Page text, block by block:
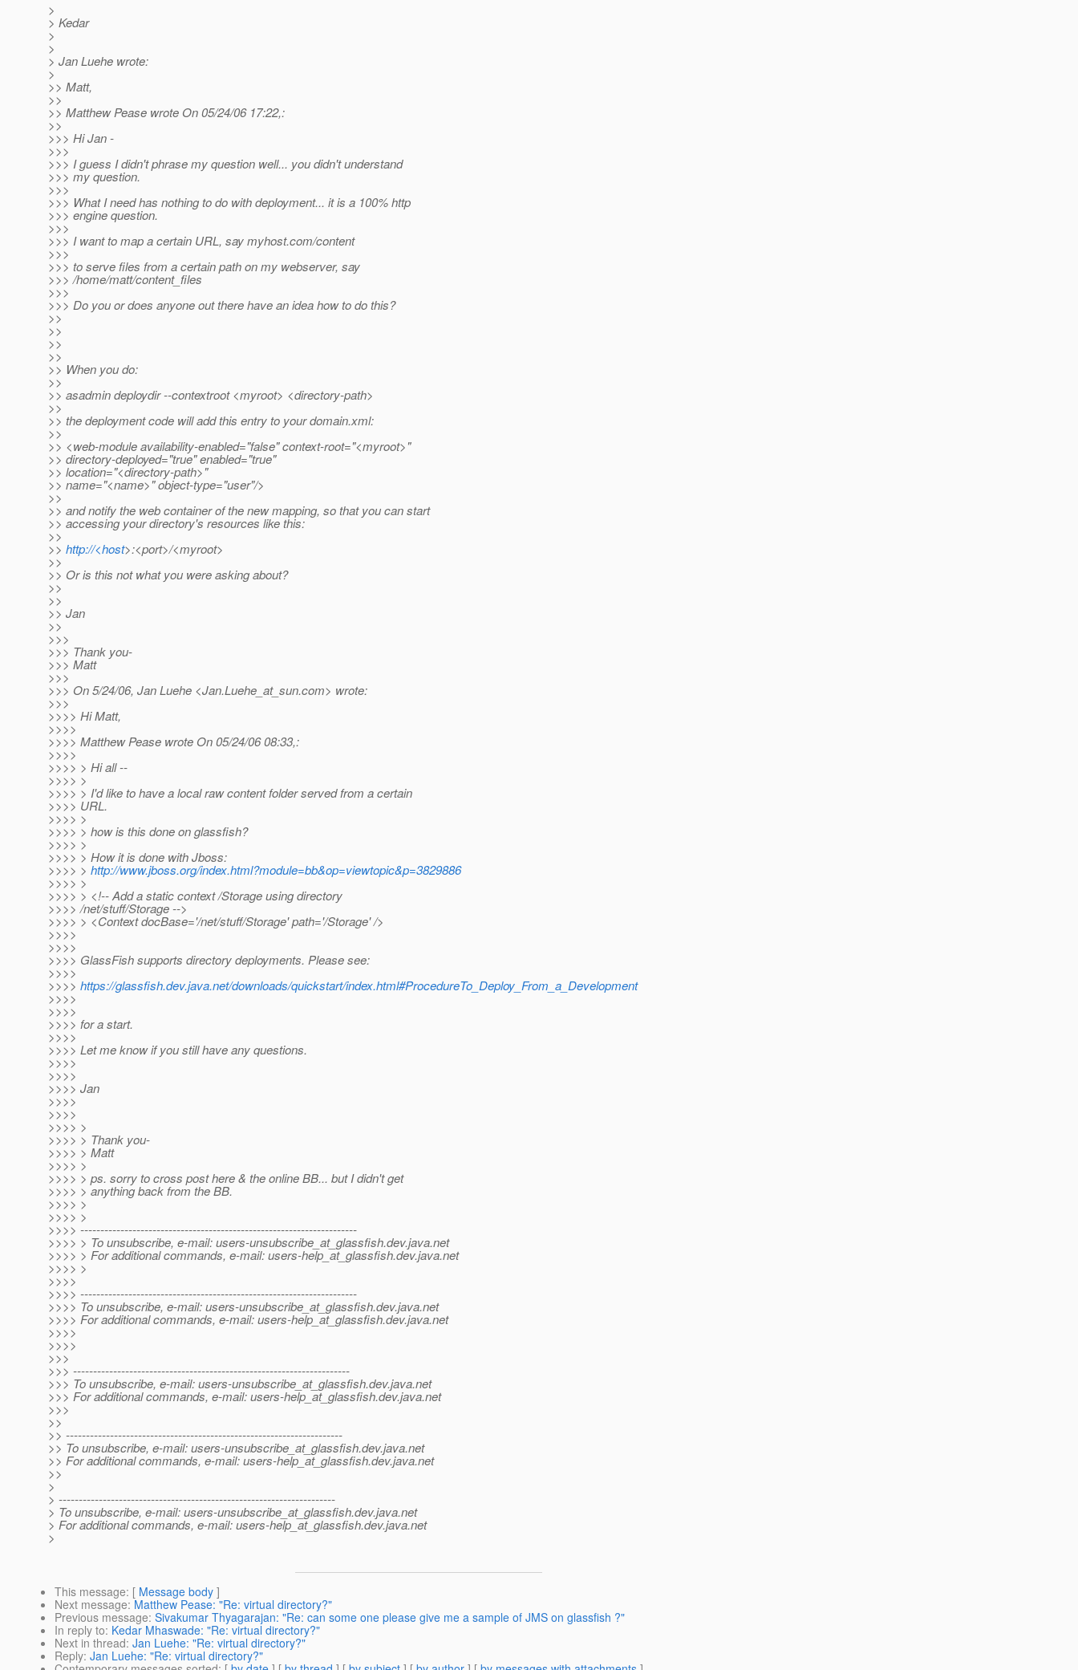
>
> Kedar
>
>
> Jan Luehe wrote:
>
>> Matt,
>>
>> Matthew Pease wrote On 05/24/06 17:22,:
>>
>>> Hi Jan -
>>>
>>> I guess I didn't phrase my question well... you didn't understand
>>> my question.
>>>
>>> What I need has nothing to do with deployment... it is a 100% http
>>> engine question.
>>>
>>> I want to map a certain URL, say myhost.com/content
>>>
>>> to serve files from a certain path on my webserver, say
>>> /home/matt/content_files
>>>
>>> Do you or does anyone out there have an idea how to do this?
>>
>>
>>
>>
>> When you do:
>>
>> asadmin deploydir --contextroot <myroot> <directory-path>
>>
>> the deployment code will add this entry to your domain.xml:
>>
>> <web-module availability-enabled="false" context-root="<myroot>"
>> directory-deployed="true" enabled="true"
>> location="<directory-path>"
>> name="<name>" object-type="user"/>
>>
>> and notify the web container of the new mapping, so that you can start
>> accessing your directory's resources like this:
>>
>> http://<host>:<port>/<myroot>
>>
>> Or is this not what you were asking about?
>>
>>
>> Jan
>>
>>>
>>> Thank you-
>>> Matt
>>>
>>> On 5/24/06, Jan Luehe <Jan.Luehe_at_sun.com> wrote:
>>>
>>>> Hi Matt,
>>>>
>>>> Matthew Pease wrote On 05/24/06 08:33,:
>>>>
>>>> > Hi all --
>>>> >
>>>> > I'd like to have a local raw content folder served from a certain
>>>> URL.
>>>> >
>>>> > how is this done on glassfish?
>>>> >
>>>> > How it is done with Jboss:
>>>> > http://www.jboss.org/index.html?module=bb&op=viewtopic&p=3829886
>>>> >
>>>> > <!-- Add a static context /Storage using directory
>>>> /net/stuff/Storage -->
>>>> > <Context docBase='/net/stuff/Storage' path='/Storage' />
>>>>
>>>>
>>>> GlassFish supports directory deployments. Please see:
>>>>
>>>> https://glassfish.dev.java.net/downloads/quickstart/index.html#ProcedureTo_Deploy_From_a_Development
>>>>
>>>>
>>>> for a start.
>>>>
>>>> Let me know if you still have any questions.
>>>>
>>>>
>>>> Jan
>>>>
>>>>
>>>> >
>>>> > Thank you-
>>>> > Matt
>>>> >
>>>> > ps. sorry to cross post here & the online BB... but I didn't get
>>>> > anything back from the BB.
>>>> >
>>>> >
>>>> ---------------------------------------------------------------------
>>>> > To unsubscribe, e-mail: users-unsubscribe_at_glassfish.dev.java.net
>>>> > For additional commands, e-mail: users-help_at_glassfish.dev.java.net
>>>> >
>>>>
>>>> ---------------------------------------------------------------------
>>>> To unsubscribe, e-mail: users-unsubscribe_at_glassfish.dev.java.net
>>>> For additional commands, e-mail: users-help_at_glassfish.dev.java.net
>>>>
>>>>
>>>
>>> ---------------------------------------------------------------------
>>> To unsubscribe, e-mail: users-unsubscribe_at_glassfish.dev.java.net
>>> For additional commands, e-mail: users-help_at_glassfish.dev.java.net
>>>
>>
>> ---------------------------------------------------------------------
>> To unsubscribe, e-mail: users-unsubscribe_at_glassfish.dev.java.net
>> For additional commands, e-mail: users-help_at_glassfish.dev.java.net
>>
>
> ---------------------------------------------------------------------
> To unsubscribe, e-mail: users-unsubscribe_at_glassfish.dev.java.net
> For additional commands, e-mail: users-help_at_glassfish.dev.java.net
>
This message: [ Message body ]
Next message: Matthew Pease: "Re: virtual directory?"
Previous message: Sivakumar Thyagarajan: "Re: can some one please give me a sample of JMS on glassfish ?"
In reply to: Kedar Mhaswade: "Re: virtual directory?"
Next in thread: Jan Luehe: "Re: virtual directory?"
Reply: Jan Luehe: "Re: virtual directory?"